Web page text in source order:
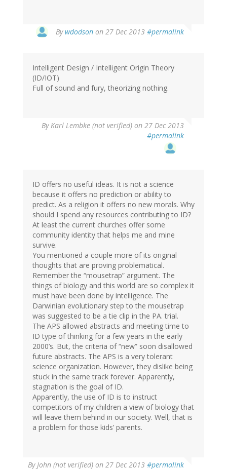
Bywdodson on 27 Dec 2013 #permalink
Intelligent Design / Intelligent Origin Theory
(ID/IOT)
Full of sound and fury, theorizing nothing.
ByKarl Lembke (not verified) on 27 Dec 2013
#permalink
ID offers no useful ideas. It is not a science
because it offers no prediction or ability to
predict. As a religion it offers no new morals. Why
should I spend any resources contributing to ID?
At least the current churches offer some
community identity that helps me and mine
survive.
You mentioned a couple more of its original
thoughts that are proving problematical.
Remember the “mousetrap” argument. The
things of biology and this world are so complex it
must have been done by intelligence. The
Darwinian evolutionary step to the mousetrap
was suggested to be a tie clip in the PA. trial.
The APS allowed abstracts and meeting time to
ID type of thinking for a few years in the early
2000’s. But, the criteria of “new” soon disallowed
future abstracts. The APS is a very tolerant
science organization. However, they dislike being
stuck in the same track forever. Apparently,
stagnation is the goal of ID.
Apparently, the use of ID is to instruct
competitors of my children a view of biology that
will leave them behind in our society. Well, that is
a problem for those kids’ parents.
ByJohn (not verified) on 27 Dec 2013 #permalink